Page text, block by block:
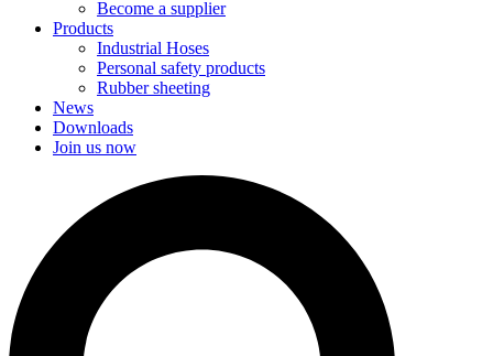
Become a supplier
Products
Industrial Hoses
Personal safety products
Rubber sheeting
News
Downloads
Join us now